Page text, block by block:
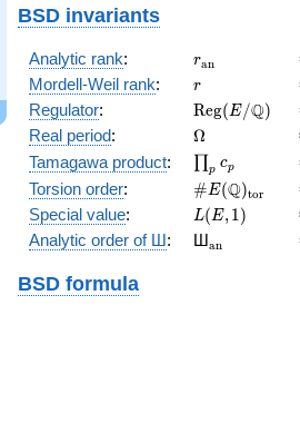
BSD invariants
Analytic rank: ran
Mordell-Weil rank: r
r
Regulator:
(E/\Q)
Reg(E/Q)
Real period: \Omega
Ω
Tamagawa product: \prod_{p}c_p
p cp
Torsion order: #E(Q)tor
Special value: L(E,1)
L(E,1)
Analytic order of Ш: Шan
BSD formula